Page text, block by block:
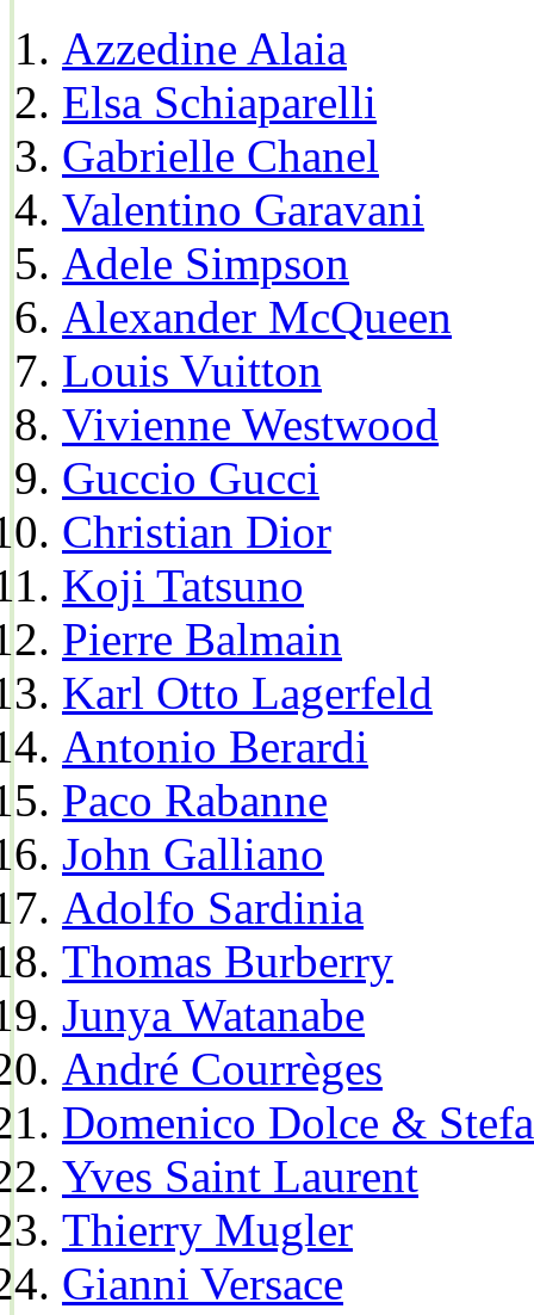
Azzedine Alaia
Elsa Schiaparelli
Gabrielle Chanel
Valentino Garavani
Adele Simpson
Alexander McQueen
Louis Vuitton
Vivienne Westwood
Guccio Gucci
Christian Dior
Koji Tatsuno
Pierre Balmain
Karl Otto Lagerfeld
Antonio Berardi
Paco Rabanne
John Galliano
Adolfo Sardinia
Thomas Burberry
Junya Watanabe
André Courrèges
Domenico Dolce &
Yves Saint Laurent
Thierry Mugler
Gianni Versace